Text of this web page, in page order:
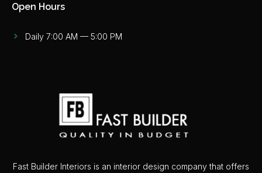
Fast Builder Interiors is an interior design company that offers
Open Hours
Daily 7:00 AM — 5:00 PM